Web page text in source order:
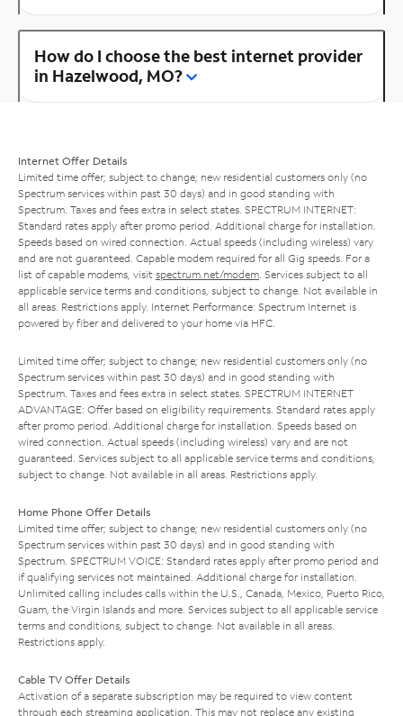
How do I choose the best internet provider
in Hazelwood, MO?
Internet Offer Details
Limited time offer; subject to change; new residential customers only (no
Spectrum services within past 30 days) and in good standing with
Spectrum. Taxes and fees extra in select states. SPECTRUM INTERNET:
Standard rates apply after promo period. Additional charge for installation.
Speeds based on wired connection. Actual speeds (including wireless) vary
and are not guaranteed. Capable modem required for all Gig speeds. For a
list of capable modems, visit spectrum.net/modem . Services subject to all
applicable service terms and conditions, subject to change. Not available in
all areas. Restrictions apply. Internet Performance: Spectrum Internet is
powered by fiber and delivered to your home via HFC.
Limited time offer; subject to change; new residential customers only (no
Spectrum services within past 30 days) and in good standing with
Spectrum. Taxes and fees extra in select states. SPECTRUM INTERNET
ADVANTAGE: Offer based on eligibility requirements. Standard rates apply
after promo period. Additional charge for installation. Speeds based on
wired connection. Actual speeds (including wireless) vary and are not
guaranteed. Services subject to all applicable service terms and conditions,
subject to change. Not available in all areas. Restrictions apply.
Home Phone Offer Details
Limited time offer; subject to change; new residential customers only (no
Spectrum services within past 30 days) and in good standing with
Spectrum. SPECTRUM VOICE: Standard rates apply after promo period and
if qualifying services not maintained. Additional charge for installation.
Unlimited calling includes calls within the U.S., Canada, Mexico, Puerto Rico,
Guam, the Virgin Islands and more. Services subject to all applicable service
terms and conditions, subject to change. Not available in all areas.
Restrictions apply.
Cable TV Offer Details
Activation of a separate subscription may be required to view content
through each streaming application. This may not replace any existing